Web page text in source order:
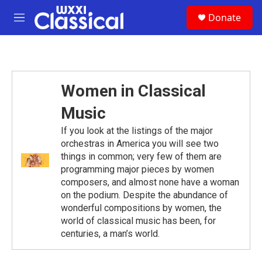
Skip to main content
M
e
Donate
Women in Classical
Music
If you look at the listings of the major
orchestras in America you will see two
things in common; very few of them are
programming major pieces by women
composers, and almost none have a woman
on the podium. Despite the abundance of
wonderful compositions by women, the
world of classical music has been, for
centuries, a man’s world.